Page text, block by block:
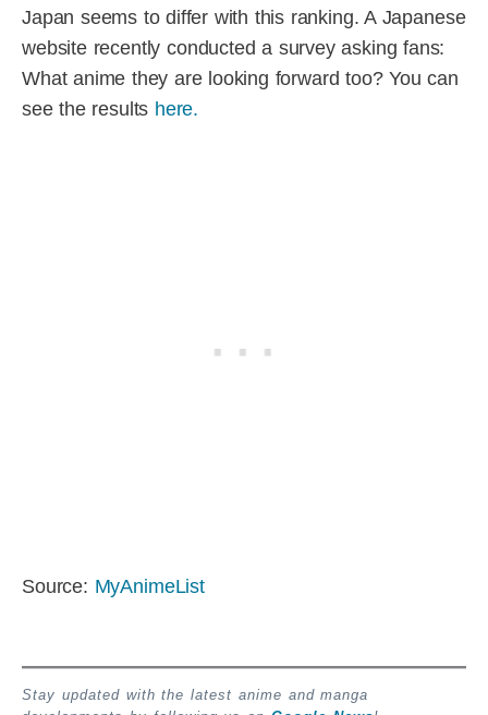
Japan seems to differ with this ranking. A Japanese
website recently conducted a survey asking fans:
What anime they are looking forward too? You can
see the results here.
Source: MyAnimeList
Stay updated with the latest anime and manga